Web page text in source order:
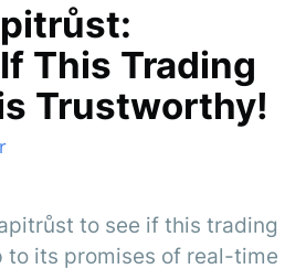
This Trading
Trustworthy!
to see if this trading
to its promises of real-time